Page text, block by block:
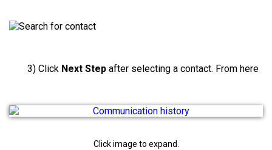
3) Click Next Step after selecting a contact. From here
Click image to expand.